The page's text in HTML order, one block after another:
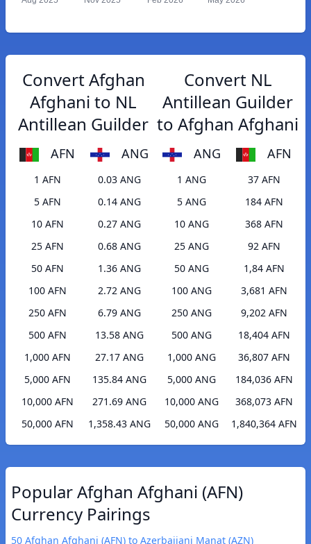
Convert Afghan
Afghani to NL
Antillean Guilder
AFN ANG
1 AFN
0.03 ANG
5 AFN
0.14 ANG
10 AFN
0.27 ANG
25 AFN
0.68 ANG
50 AFN
1.36 ANG
100 AFN
2.72 ANG
250 AFN
6.79 ANG
500 AFN
13.58 ANG
1,000 AFN
27.17 ANG
5,000 AFN
135.84 ANG
10,000 AFN
271.69 ANG
50,000 AFN
1,358.43 ANG
Convert NL
Antillean Guilder
to Afghan Afghani
ANG AFN
1 ANG
37 AFN
5 ANG
184 AFN
10 ANG
368 AFN
25 ANG
92 AFN
50 ANG
1,84 AFN
100 ANG
3,681 AFN
250 ANG
9,202 AFN
500 ANG
18,404 AFN
1,000 ANG
36,807 AFN
5,000 ANG
184,036 AFN
10,000 ANG
368,073 AFN
50,000 ANG
1,840,364 AFN
Popular Afghan Afghani (AFN)
Currency Pairings
50 Afghan Afghani (AFN) to Azerbaijani Manat (AZN)